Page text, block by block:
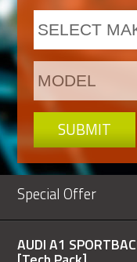
SUBMIT
Special Offer
AUDI A1